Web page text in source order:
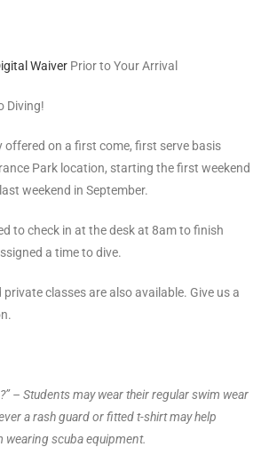
Waiver Prior to Your Arrival
Diving!
offered on a first come, first serve basis
Park location, starting the first weekend
weekend in September.
to check in at the desk at 8am to finish
a time to dive.
classes are also available. Give us a
– Students may wear their regular swim wear
a rash guard or fitted t-shirt may help
scuba equipment.